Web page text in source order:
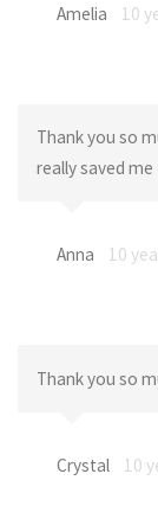
Amelia 10
Thank you so
really saved me
Anna 10
Thank you so
Crystal 10